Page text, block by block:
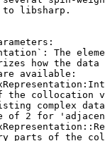
libsharp.
The
how the
available:
the collocation
complex
of 2 for
parts of the